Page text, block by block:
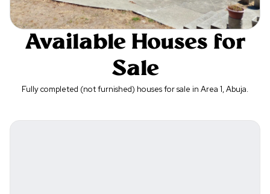
Available Houses for
Sale
Fully completed (not furnished) houses for sale in Area 1, Abuja.